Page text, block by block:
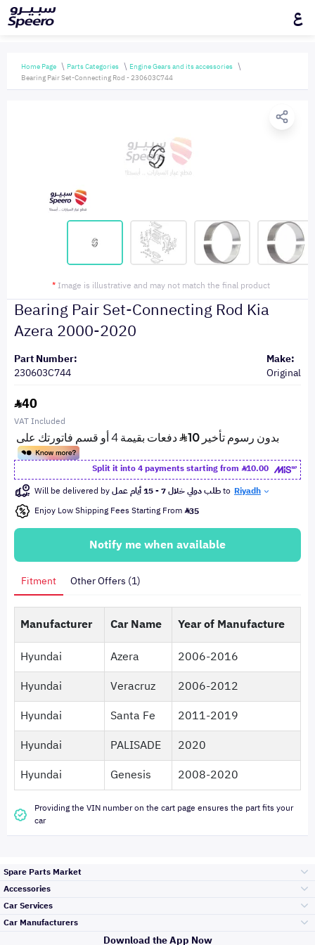
ع
Home Page Parts Categories
Engine Gears and its accessories
Bearing Pair Set-Connecting Rod - 230603C744
* Image is illustrative and may not match the final product
Bearing Pair Set-Connecting Rod Kia
Azera 2000-2020
Part Number:
230603C744
Make:
Original
40
VAT Included
Split it into 4 payments starting from
10.00
Will be delivered by
طلب دولي خلال 7 - 15 أيام عملto Riyadh
Enjoy Low Shipping Fees Starting From 35
Notify me when available
Fitment Other Offers (1)
Manufacturer Car Name
Year of Manufacture
Hyundai
Azera
2006-2016
Hyundai
Veracruz
2006-2012
Hyundai
Santa Fe
2011-2019
Hyundai
PALISADE
2020
Hyundai
Genesis 2008-2020
Providing the VIN number on the cart page ensures the part fits your
car
Spare Parts Market
Accessories
Car Services
Top Selling
Car Manufacturers
Download the App Now